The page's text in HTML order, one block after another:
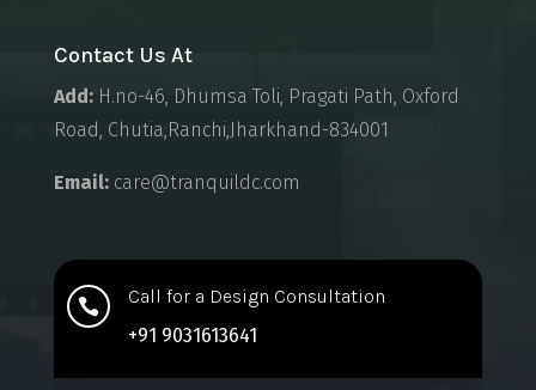
Contact Us At
Add:H.no-46, Dhumsa Toli, Pragati Path, Oxford
Road, Chutia,Ranchi,Jharkhand-834001
Email: care@tranquildc.com

Call for a Design Consultation
+91 9031613641